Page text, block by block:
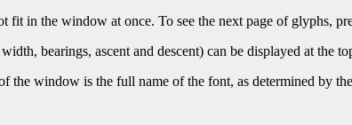
fit in the window at once. To see the next page of glyphs,
bearings, ascent and descent) can be displayed at the
the window is the full name of the font, as determined by